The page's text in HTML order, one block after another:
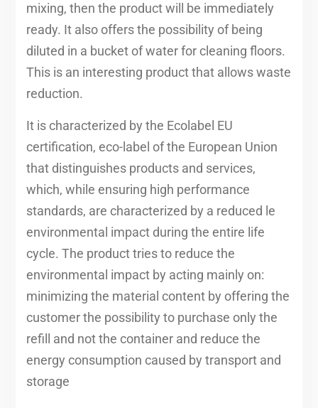
mixing, then the product will be immediately
ready. It also offers the possibility of being
diluted in a bucket of water for cleaning floors.
This is an interesting product that allows waste
reduction.
It is characterized by the Ecolabel EU
certification, eco-label of the European Union
that distinguishes products and services,
which, while ensuring high performance
standards, are characterized by a reduced le
environmental impact during the entire life
cycle. The product tries to reduce the
environmental impact by acting mainly on:
minimizing the material content by offering the
customer the possibility to purchase only the
refill and not the container and reduce the
energy consumption caused by transport and
storage